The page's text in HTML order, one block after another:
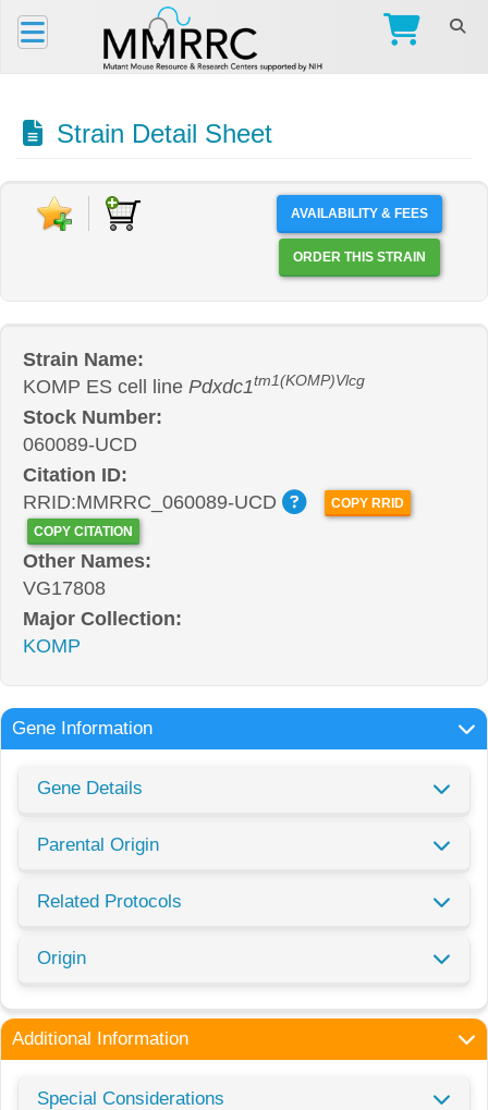
Strain Detail Sheet
AVAILABILITY & FEES
ORDER THIS STRAIN
Strain Name:
KOMP ES cell line Pdxdc1tm1(KOMP)Vlcg
Stock Number:
060089-UCD
Citation ID:
RRID:MMRRC_060089-UCD
COPY RRID
COPY CITATION
Other Names:
VG17808
Major Collection:
KOMP
Gene Information
Gene Details
Parental Origin
Related Protocols
Origin
Additional Information
Special Considerations